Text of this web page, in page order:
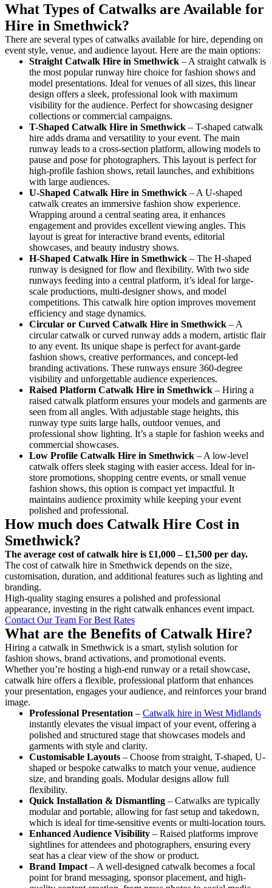
What Types of Catwalks are Available for
Hire in Smethwick?
There are several types of catwalks available for hire, depending on
event style, venue, and audience layout. Here are the main options:
Straight Catwalk Hire in Smethwick – A straight catwalk is
the most popular runway hire choice for fashion shows and
model presentations. Ideal for venues of all sizes, this linear
design offers a sleek, professional look with maximum
visibility for the audience. Perfect for showcasing designer
collections or commercial campaigns.
T-Shaped Catwalk Hire in Smethwick – T-shaped catwalk
hire adds drama and versatility to your event. The main
runway leads to a cross-section platform, allowing models to
pause and pose for photographers. This layout is perfect for
high-profile fashion shows, retail launches, and exhibitions
with large audiences.
U-Shaped Catwalk Hire in Smethwick – A U-shaped
catwalk creates an immersive fashion show experience.
Wrapping around a central seating area, it enhances
engagement and provides excellent viewing angles. This
layout is great for interactive brand events, editorial
showcases, and beauty industry shows.
H-Shaped Catwalk Hire in Smethwick – The H-shaped
runway is designed for flow and flexibility. With two side
runways feeding into a central platform, it’s ideal for large-
scale productions, multi-designer shows, and model
competitions. This catwalk hire option improves movement
efficiency and stage dynamics.
Circular or Curved Catwalk Hire in Smethwick – A
circular catwalk or curved runway adds a modern, artistic flair
to any event. Its unique shape is perfect for avant-garde
fashion shows, creative performances, and concept-led
branding activations. These runways ensure 360-degree
visibility and unforgettable audience experiences.
Raised Platform Catwalk Hire in Smethwick – Hiring a
raised catwalk platform ensures your models and garments are
seen from all angles. With adjustable stage heights, this
runway type suits large halls, outdoor venues, and
professional show lighting. It’s a staple for fashion weeks and
commercial showcases.
Low Profile Catwalk Hire in Smethwick – A low-level
catwalk offers sleek staging with easier access. Ideal for in-
store promotions, shopping centre events, or small venue
fashion shows, this option is compact yet impactful. It
maintains audience proximity while keeping your event
polished and professional.
How much does Catwalk Hire Cost in
Smethwick?
The average cost of catwalk hire is £1,000 – £1,500 per day.
The cost of catwalk hire in Smethwick depends on the size,
customisation, duration, and additional features such as lighting and
branding.
High-quality staging ensures a polished and professional
appearance, investing in the right catwalk enhances event impact.
Contact Our Team For Best Rates
What are the Benefits of Catwalk Hire?
Hiring a catwalk in Smethwick is a smart, stylish solution for
fashion shows, brand activations, and promotional events.
Whether you’re hosting a high-end runway or a retail showcase,
catwalk hire offers a flexible, professional platform that enhances
your presentation, engages your audience, and reinforces your brand
image.
Professional Presentation – Catwalk hire in West Midlands
instantly elevates the visual impact of your event, offering a
polished and structured stage that showcases models and
garments with style and clarity.
Customisable Layouts – Choose from straight, T-shaped, U-
shaped or bespoke catwalks to match your venue, audience
size, and branding goals. Modular designs allow full
flexibility.
Quick Installation & Dismantling – Catwalks are typically
modular and portable, allowing for fast setup and takedown,
which is ideal for time-sensitive events or multi-location tours.
Enhanced Audience Visibility – Raised platforms improve
sightlines for attendees and photographers, ensuring every
seat has a clear view of the show or product.
Brand Impact – A well-designed catwalk becomes a focal
point for brand messaging, sponsor placement, and high-